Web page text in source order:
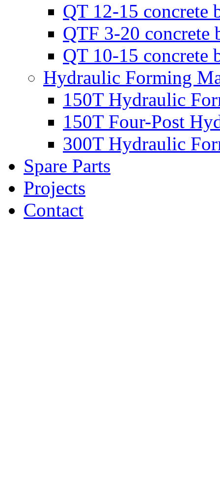
QT 12-15 concrete
QTF 3-20 concrete
QT 10-15 concrete
Hydraulic Forming
150T Hydraulic
150T Four-Post
300T Hydraulic
Spare Parts
Projects
Contact